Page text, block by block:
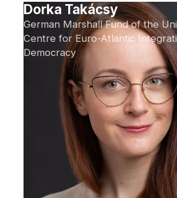
Dorka Takácsy
German Marshall Fund of the
Centre for Euro-Atlantic
Democracy